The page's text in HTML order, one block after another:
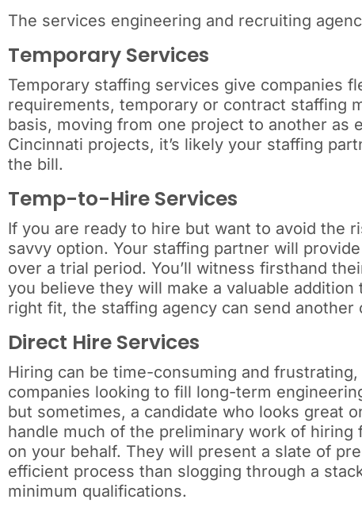
The services engineering and recruiting
Temporary Services
Temporary staffing services give companies
requirements, temporary or contract staffing
basis, moving from one project to another as
Cincinnati projects, it’s likely your staffing
the bill.
Temp-to-Hire Services
If you are ready to hire but want to avoid the
savvy option. Your staffing partner will
over a trial period. You’ll witness firsthand
you believe they will make a valuable
right fit, the staffing agency can send another
Direct Hire Services
Hiring can be time-consuming and
companies looking to fill long-term
but sometimes, a candidate who looks great
handle much of the preliminary work of
on your behalf. They will present a slate of
efficient process than slogging through a
minimum qualifications.